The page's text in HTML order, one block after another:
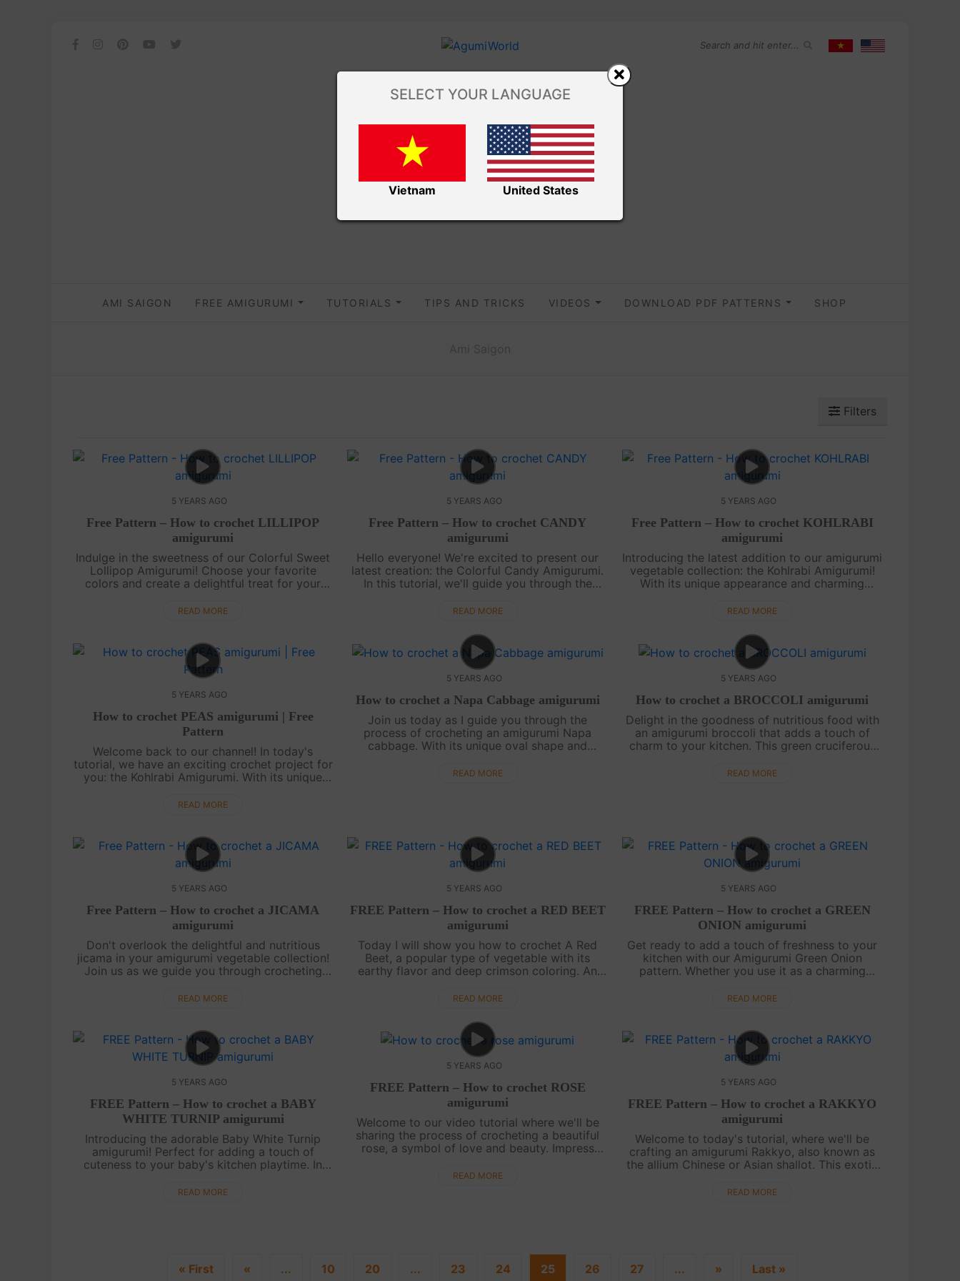
AMI SAIGON FREE AMIGURUMI TUTORIALS TIPS AND TRICKS VIDEOS DOWNLOAD PDF PATTERNS SHOP
Filters
5 YEARS AGO
Free Pattern – How to crochet LILLIPOP
amigurumi
Indulge in the sweetness of our Colorful Sweet
Lollipop Amigurumi! Choose your favorite
colors and create a delightful treat for your
surely bring a smile to their faces.....
READ MORE
5 YEARS AGO
Free Pattern – How to crochet CANDY
amigurumi
Hello everyone! We're excited to present our
latest creation: the Colorful Candy Amigurumi.
In this tutorial, we'll guide you through the
candy. It's a fun and easy project ....
READ MORE
5 YEARS AGO
Free Pattern – How to crochet KOHLRABI
amigurumi
Introducing the latest addition to our amigurumi
vegetable collection: the Kohlrabi Amigurumi!
With its unique appearance and charming
your eye. We appreciate your suppo....
READ MORE
5 YEARS AGO
How to crochet PEAS amigurumi | Free
Pattern
Welcome back to our channel! In today's
tutorial, we have an exciting crochet project for
you: the Kohlrabi Amigurumi. With its unique
sputnik, complete with a squat bulb and ant....
READ MORE
5 YEARS AGO
How to crochet a Napa Cabbage amigurumi
Join us today as I guide you through the
process of crocheting an amigurumi Napa
cabbage. With its unique oval shape and
veins, this cabbage is truly a beauty to behold.
READ MORE
5 YEARS AGO
How to crochet a BROCCOLI amigurumi
Delight in the goodness of nutritious food with
an amigurumi broccoli that adds a touch of
charm to your kitchen. This green cruciferous
item but also a standout addition ....
READ MORE
5 YEARS AGO
Free Pattern – How to crochet a JICAMA
amigurumi
Don't overlook the delightful and nutritious
jicama in your amigurumi vegetable collection!
Join us as we guide you through crocheting
Whether you use it as a decorative piece....
READ MORE
5 YEARS AGO
FREE Pattern – How to crochet a RED BEET
amigurumi
Today I will show you how to crochet A Red
Beet, a popular type of vegetable with its
earthy flavor and deep crimson coloring. An
decorative thing in the kitchen or a cute gif....
READ MORE
5 YEARS AGO
FREE Pattern – How to crochet a GREEN
ONION amigurumi
Get ready to add a touch of freshness to your
kitchen with our Amigurumi Green Onion
pattern. Whether you use it as a charming
delightful gift for a friend, this patte....
READ MORE
5 YEARS AGO
FREE Pattern – How to crochet a BABY
WHITE TURNIP amigurumi
Introducing the adorable Baby White Turnip
amigurumi! Perfect for adding a touch of
cuteness to your baby's kitchen playtime. In
step on how to create this charming amigu....
READ MORE
5 YEARS AGO
FREE Pattern – How to crochet ROSE
amigurumi
Welcome to our video tutorial where we'll be
sharing the process of crocheting a beautiful
rose, a symbol of love and beauty. Impress
flowers crafted with your own hands. If....
READ MORE
5 YEARS AGO
FREE Pattern – How to crochet a RAKKYO
amigurumi
Welcome to today's tutorial, where we'll be
crafting an amigurumi Rakkyo, also known as
the allium Chinese or Asian shallot. This exotic
amigurumi vegetable collection. It....
READ MORE
« First « ... 10 20 ... 23 24 25 26 27 ... » Last »
SELECT YOUR LANGUAGE
Vietnam United States